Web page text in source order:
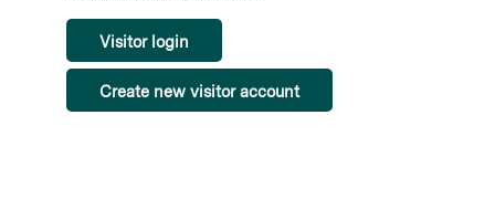
Visitor login
Create new visitor account